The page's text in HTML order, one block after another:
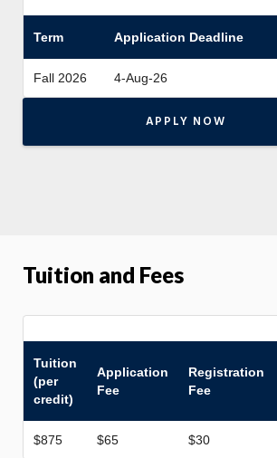
Term Application Deadline
Fall 2026 4-Aug-26
APPLY NOW
Tuition and Fees
Tuition
(per
credit)
Application
Fee
Registration
Fee
$875 $65 $30